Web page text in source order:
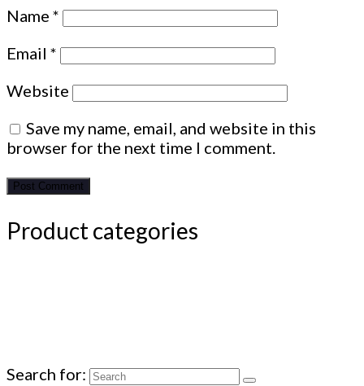
Name *
Email *
Website
Save my name, email, and website in this
browser for the next time I comment.
Product categories
Search for: